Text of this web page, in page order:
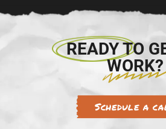
READY TO
WORK?
Schedule a